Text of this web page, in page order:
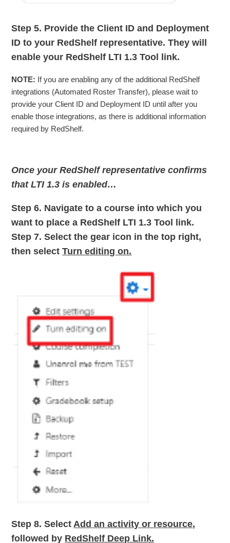
Step 5. Provide theClient ID and Deployment
ID to your RedShelf representative. They will
enable your RedShelf LTI 1.3 Tool link.
NOTE: If you are enabling any of the additional RedShelf
integrations (Automated Roster Transfer), please wait to
provide your Client ID and Deployment ID until after you
enable those integrations, as there is additional information
required by RedShelf.
Once your RedShelf representative confirms
that LTI 1.3 is enabled…
Step 6. Navigate to a course into which you
want to place a RedShelf LTI 1.3 Tool link.
Step 7. Select the gear icon in the top right,
then selectTurn editing on.
Step 8. SelectAdd an activity or resource,
followed by RedShelf Deep Link.